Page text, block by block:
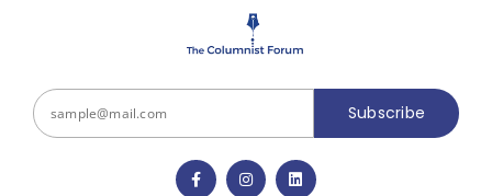
Subscribe